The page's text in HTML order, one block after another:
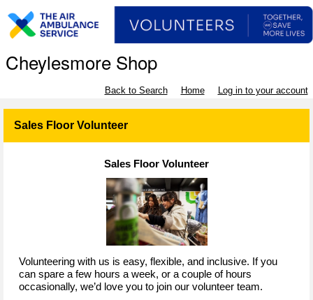
Cheylesmore Shop
Back to Search Home Log in to your account
Sales Floor Volunteer
Sales Floor Volunteer
Volunteering with us is easy, flexible, and inclusive. If you
can spare a few hours a week, or a couple of hours
occasionally, we’d love you to join our volunteer team.